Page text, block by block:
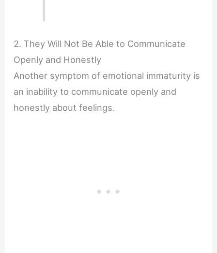
2. They Will Not Be Able to Communicate
Openly and Honestly
Another symptom of emotional immaturity is
an inability to communicate openly and
honestly about feelings.